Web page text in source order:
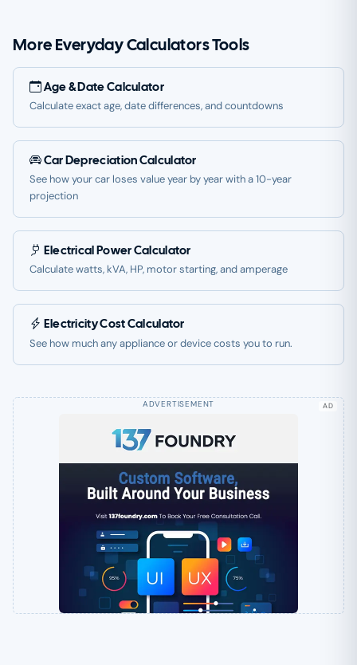
More Everyday Calculators Tools
Age & Date Calculator
Calculate exact age, date differences, and countdowns
Car Depreciation Calculator
See how your car loses value year by year with a 10-year
projection
Electrical Power Calculator
Calculate watts, kVA, HP, motor starting, and amperage
Electricity Cost Calculator
See how much any appliance or device costs you to run.
AD